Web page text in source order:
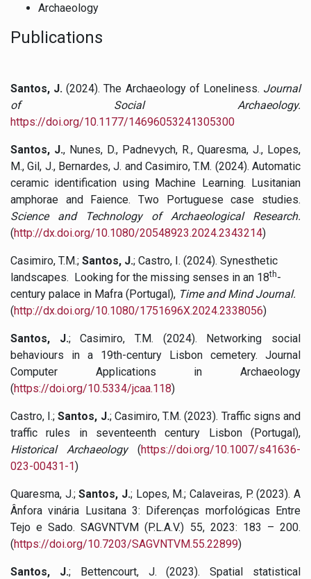
Archaeology
Publications
Santos, J. (2024). The Archaeology of Loneliness. Journal
of Social Archaeology.
https://doi.org/10.1177/14696053241305300
Santos, J., Nunes, D., Padnevych, R., Quaresma, J., Lopes,
M., Gil, J., Bernardes, J. and Casimiro, T.M. (2024). Automatic
ceramic identification using Machine Learning. Lusitanian
amphorae and Faience. Two Portuguese case studies.
Science and Technology of Archaeological Research.
(http://dx.doi.org/10.1080/20548923.2024.2343214)
Casimiro, T.M.; Santos, J.; Castro, I. (2024). Synesthetic
landscapes. Looking for the missing senses in an 18th-
century palace in Mafra (Portugal), Time and Mind Journal.
(http://dx.doi.org/10.1080/1751696X.2024.2338056)
Santos, J.; Casimiro, T.M. (2024). Networking social
behaviours in a 19th-century Lisbon cemetery. Journal
Computer Applications in Archaeology
(https://doi.org/10.5334/jcaa.118)
Castro, I.;Santos, J.; Casimiro, T.M. (2023). Traffic signs and
traffic rules in seventeenth century Lisbon (Portugal),
Historical Archaeology(https://doi.org/10.1007/s41636-
023-00431-1)
Quaresma, J.;Santos, J.; Lopes, M.; Calaveiras, P. (2023). A
Ânfora vinária Lusitana 3: Diferenças morfológicas Entre
Tejo e Sado. SAGVNTVM (P.L.A.V.) 55, 2023: 183 – 200.
(https://doi.org/10.7203/SAGVNTVM.55.22899)
Santos, J.; Bettencourt, J. (2023). Spatial statistical